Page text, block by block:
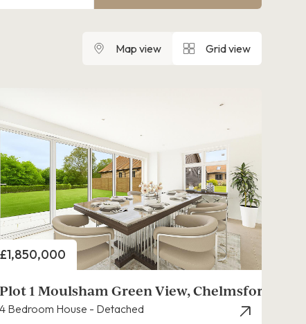
Map view Grid view
Price
£1,850,000
Plot 1 Moulsham Green View, Chelmsford
4 Bedroom House - Detached